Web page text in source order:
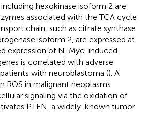
hexokinase isoform 2 are
associated with the TCA cycle
chain, such as citrate synthase
isoform 2, are expressed at
expression of N-Myc-induced
is correlated with adverse
with neuroblastoma (). A
ROS in malignant neoplasms
signaling via the oxidation of
PTEN, a widely-known tumor